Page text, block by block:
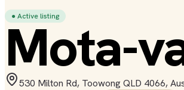
● Active listing
Mota-
530 Milton Rd, Toowong QLD 4066,